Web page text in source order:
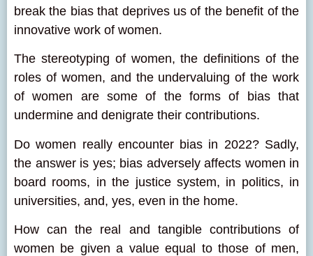
break the bias that deprives us of the benefit of the
innovative work of women.
The stereotyping of women, the definitions of the
roles of women, and the undervaluing of the work
of women are some of the forms of bias that
undermine and denigrate their contributions.
Do women really encounter bias in 2022? Sadly,
the answer is yes; bias adversely affects women in
board rooms, in the justice system, in politics, in
universities, and, yes, even in the home.
How can the real and tangible contributions of
women be given a value equal to those of men,